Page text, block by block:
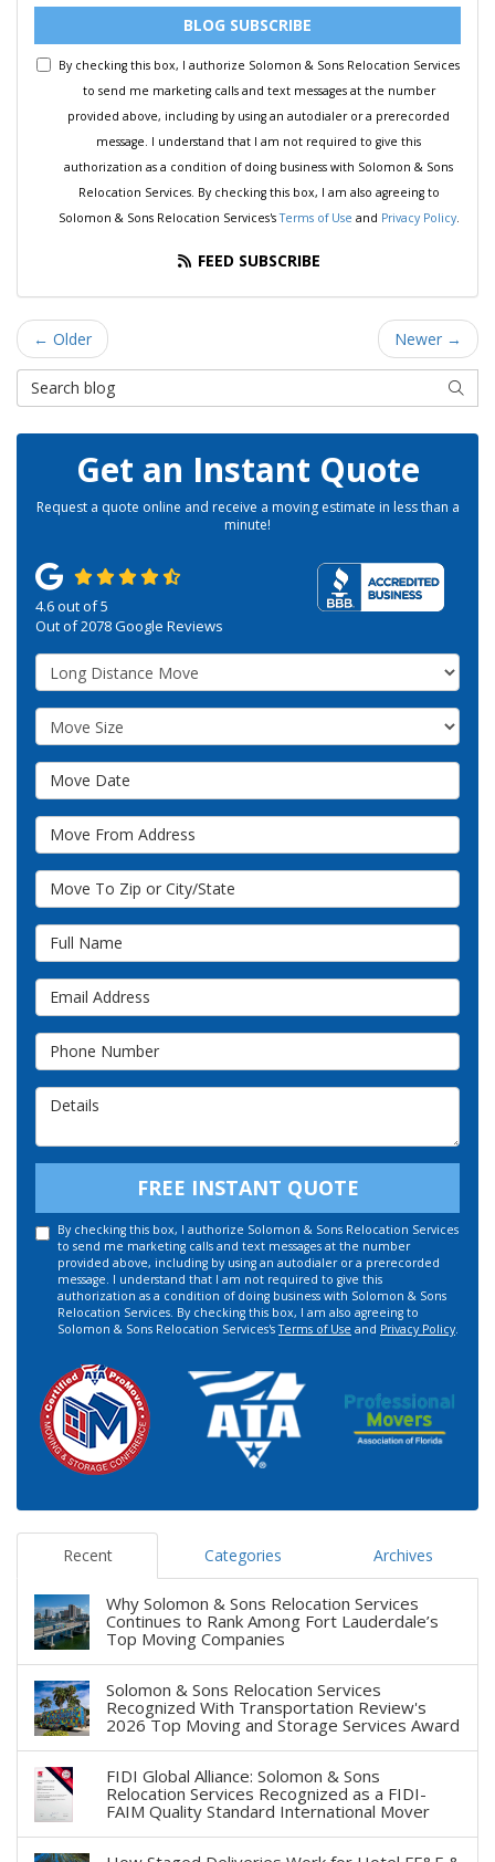
BLOG SUBSCRIBE
By checking this box, I authorize Solomon & Sons Relocation Services
to send me marketing calls and text messages at the number
provided above, including by using an autodialer or a prerecorded
message. I understand that I am not required to give this
authorization as a condition of doing business with Solomon & Sons
Relocation Services. By checking this box, I am also agreeing to
Solomon & Sons Relocation Services'sTerms of Use and Privacy Policy.
FEED SUBSCRIBE
← Older
Newer →
Search Blog
Get an Instant Quote
Request a quote online and receive a moving estimate in less than a
minute!
4.6out of5
Out of2078Google Reviews
Service Type
Move Size
Move Date
Move From Address
Move To Zip or City/State
Full Name
Email Address
Phone Number
FREE INSTANT QUOTE
By checking this box, I authorize Solomon & Sons Relocation Services
to send me marketing calls and text messages at the number
provided above, including by using an autodialer or a prerecorded
message. I understand that I am not required to give this
authorization as a condition of doing business with Solomon & Sons
Relocation Services. By checking this box, I am also agreeing to
Solomon & Sons Relocation Services'sTerms of Use and Privacy Policy.
Recent Categories Archives
Why Solomon & Sons Relocation Services
Continues to Rank Among Fort Lauderdale’s
Top Moving Companies
Solomon & Sons Relocation Services
Recognized With Transportation Review's
2026 Top Moving and Storage Services Award
FIDI Global Alliance: Solomon & Sons
Relocation Services Recognized as a FIDI-
FAIM Quality Standard International Mover